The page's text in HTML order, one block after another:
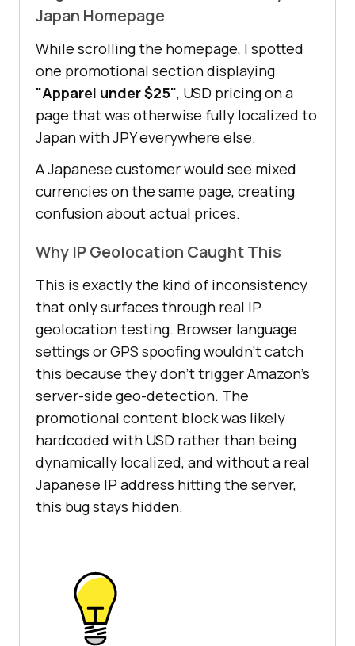
Japan Homepage
While scrolling the homepage, I spotted
one promotional section displaying
"Apparel under $25", USD pricing on a
page that was otherwise fully localized to
Japan with JPY everywhere else.
A Japanese customer would see mixed
currencies on the same page, creating
confusion about actual prices.
Why IP Geolocation Caught This
This is exactly the kind of inconsistency
that only surfaces through real IP
geolocation testing. Browser language
settings or GPS spoofing wouldn't catch
this because they don't trigger Amazon's
server-side geo-detection. The
promotional content block was likely
hardcoded with USD rather than being
dynamically localized, and without a real
Japanese IP address hitting the server,
this bug stays hidden.